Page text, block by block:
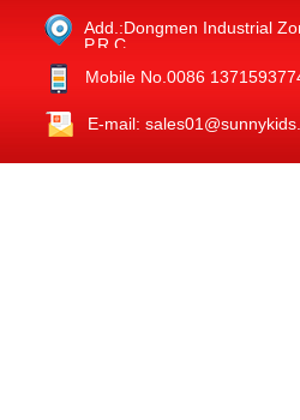
Add.:Dongmen Industrial
P.R.C.
Mobile No.0086
E-mail: